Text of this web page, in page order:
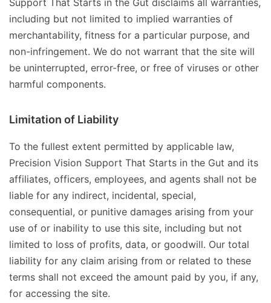
Support That Starts in the Gut disclaims all warranties,
including but not limited to implied warranties of
merchantability, fitness for a particular purpose, and
non-infringement. We do not warrant that the site will
be uninterrupted, error-free, or free of viruses or other
harmful components.
Limitation of Liability
To the fullest extent permitted by applicable law,
Precision Vision Support That Starts in the Gut and its
affiliates, officers, employees, and agents shall not be
liable for any indirect, incidental, special,
consequential, or punitive damages arising from your
use of or inability to use this site, including but not
limited to loss of profits, data, or goodwill. Our total
liability for any claim arising from or related to these
terms shall not exceed the amount paid by you, if any,
for accessing the site.